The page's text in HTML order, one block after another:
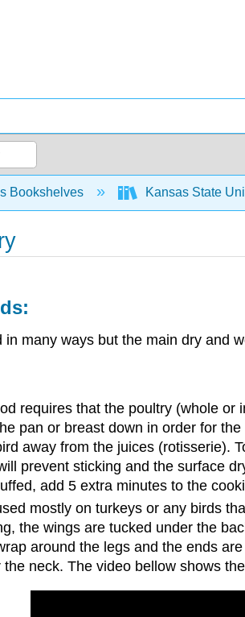
hierarchy
Bookshelves Kansas State
in many ways but the main dry and
requires that the poultry (whole
pan or breast down in order for
away from the juices (rotisserie).
prevent sticking and the surface
add 5 extra minutes to the
mostly on turkeys or any birds
the wings are tucked under the
around the legs and the ends
neck. The video bellow shows